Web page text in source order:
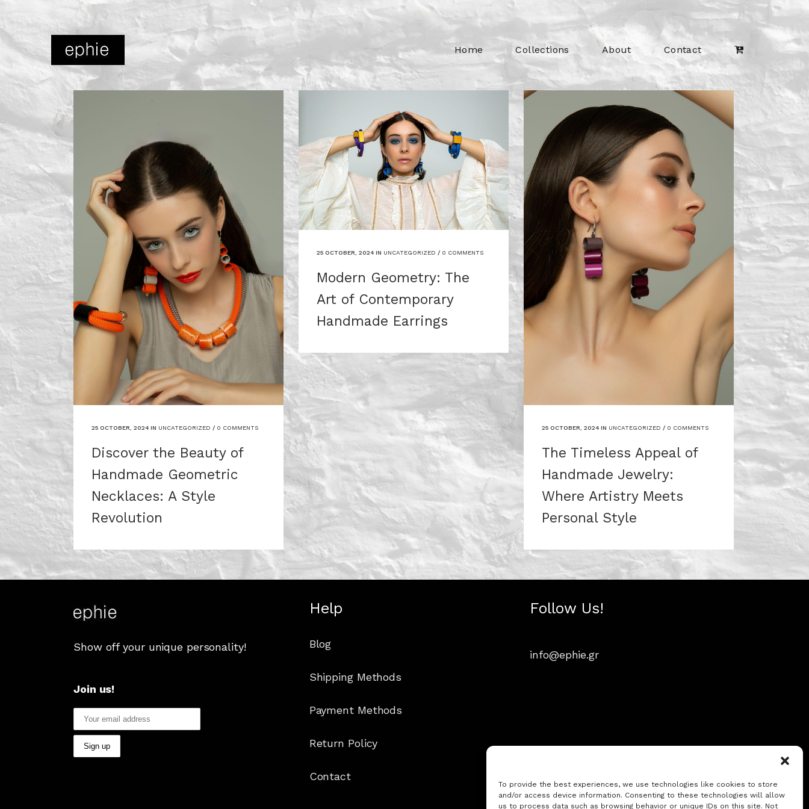
To provide the best experiences, we use technologies like cookies to store
and/or access device information. Consenting to these technologies will allow
us to process data such as browsing behavior or unique IDs on this site. Not
Home Collections About Contact
25 OCTOBER, 2024 IN UNCATEGORIZED / 0 COMMENTS
Discover the Beauty of
Handmade Geometric
Necklaces: A Style
Revolution
25 OCTOBER, 2024IN UNCATEGORIZED / 0 COMMENTS
Modern Geometry: The
Art of Contemporary
Handmade Earrings
25 OCTOBER, 2024IN UNCATEGORIZED / 0 COMMENTS
The Timeless Appeal of
Handmade Jewelry:
Where Artistry Meets
Personal Style
Show off your unique personality!
Join us!
Help
Blog
Shipping Methods
Payment Methods
Return Policy
Contact
Follow Us!
info@ephie.gr